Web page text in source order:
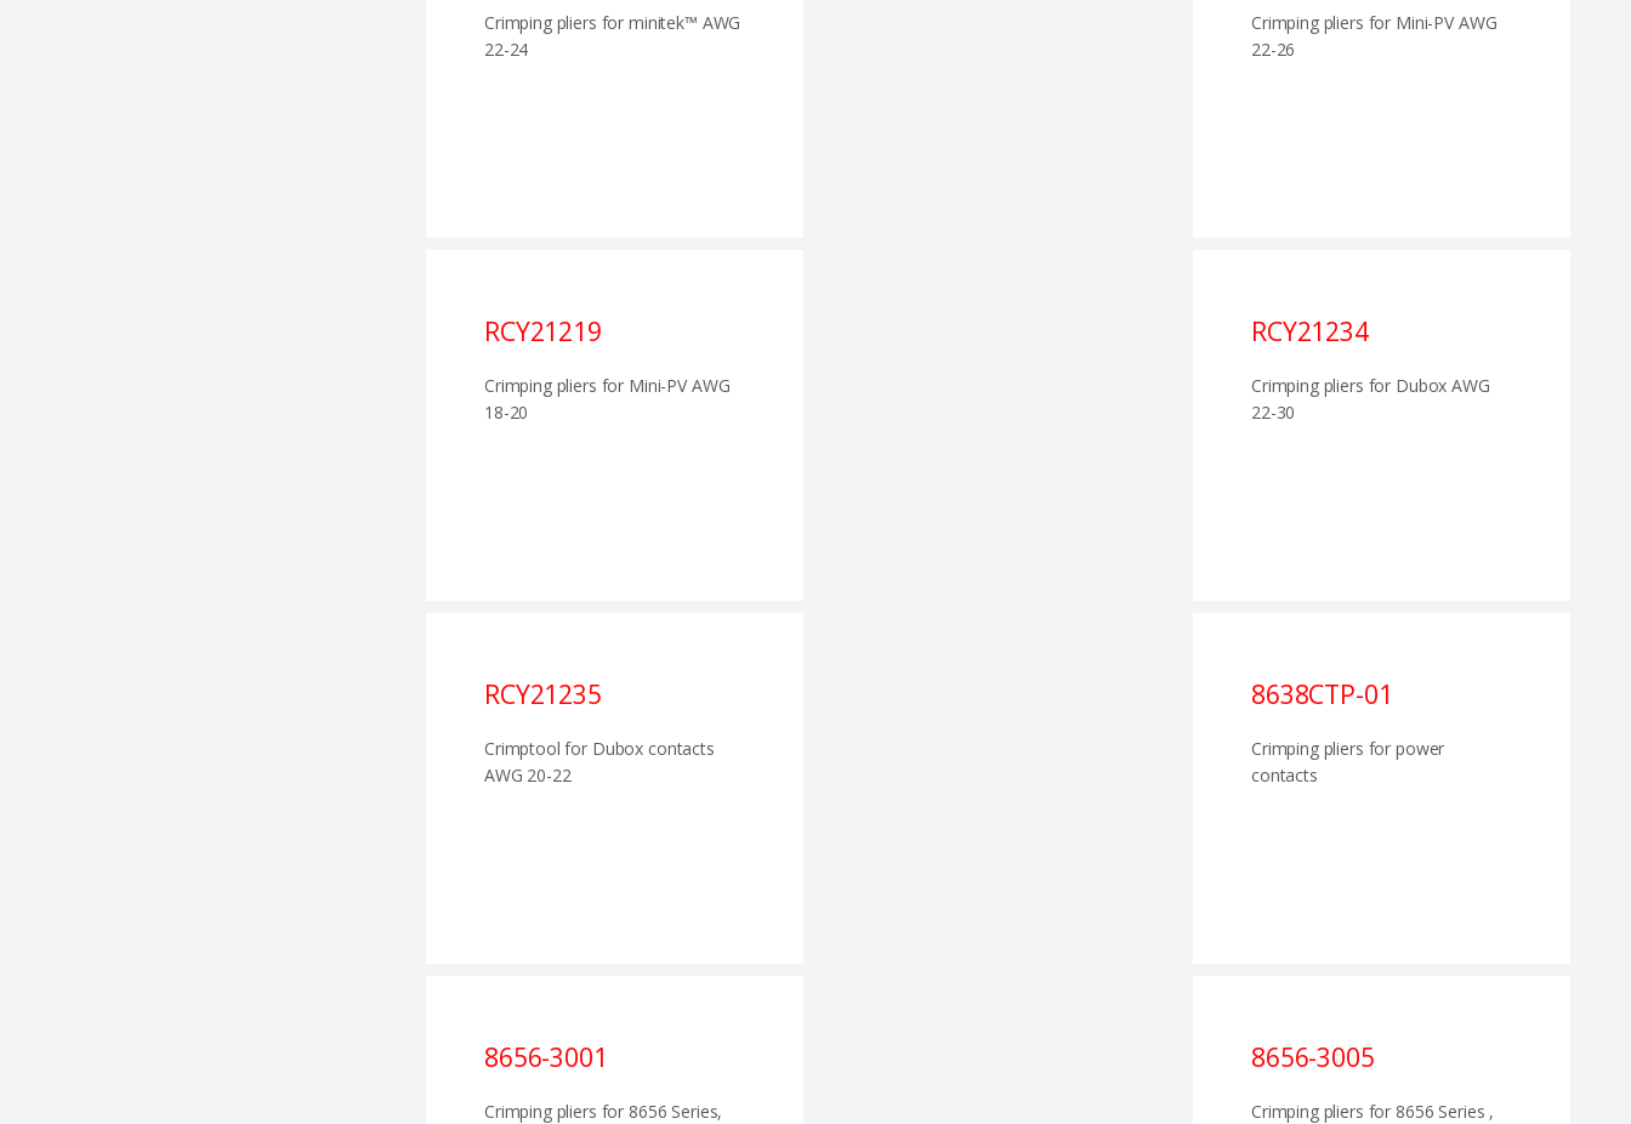
Crimping pliers for minitek™ AWG
22-24
Crimping pliers for Mini-PV AWG
22-26
RCY21219
Crimping pliers for Mini-PV AWG
18-20
RCY21234
Crimping pliers for Dubox AWG
22-30
RCY21235
Crimptool for Dubox contacts
AWG 20-22
8638CTP-01
Crimping pliers for power
contacts
8656-3001
Crimping pliers for 8656 Series,
8656-3005
Crimping pliers for 8656 Series ,